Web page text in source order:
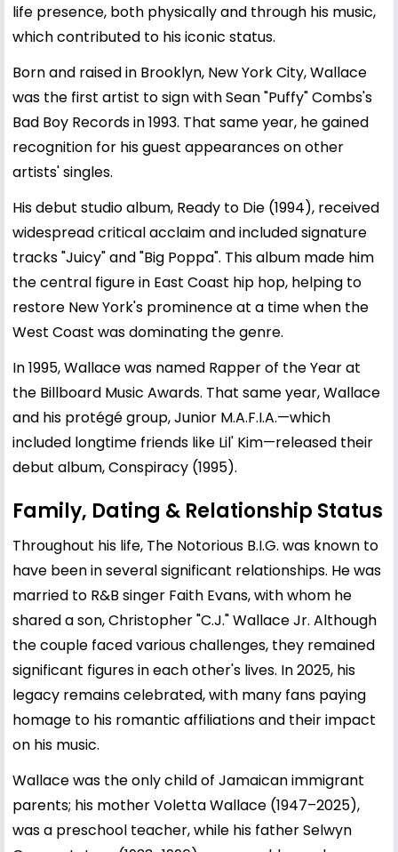
life presence, both physically and through his music,
which contributed to his iconic status.
Born and raised in Brooklyn, New York City, Wallace
was the first artist to sign with Sean "Puffy" Combs's
Bad Boy Records in 1993. That same year, he gained
recognition for his guest appearances on other
artists' singles.
His debut studio album, Ready to Die (1994), received
widespread critical acclaim and included signature
tracks "Juicy" and "Big Poppa". This album made him
the central figure in East Coast hip hop, helping to
restore New York's prominence at a time when the
West Coast was dominating the genre.
In 1995, Wallace was named Rapper of the Year at
the Billboard Music Awards. That same year, Wallace
and his protégé group, Junior M.A.F.I.A.—which
included longtime friends like Lil' Kim—released their
debut album, Conspiracy (1995).
Family, Dating & Relationship Status
Throughout his life, The Notorious B.I.G. was known to
have been in several significant relationships. He was
married to R&B singer Faith Evans, with whom he
shared a son, Christopher "C.J." Wallace Jr. Although
the couple faced various challenges, they remained
significant figures in each other's lives. In 2025, his
legacy remains celebrated, with many fans paying
homage to his romantic affiliations and their impact
on his music.
Wallace was the only child of Jamaican immigrant
parents; his mother Voletta Wallace (1947–2025),
was a preschool teacher, while his father Selwyn